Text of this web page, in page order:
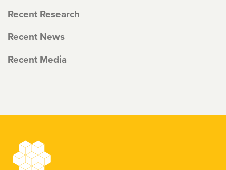
Recent Research
Recent News
Recent Media